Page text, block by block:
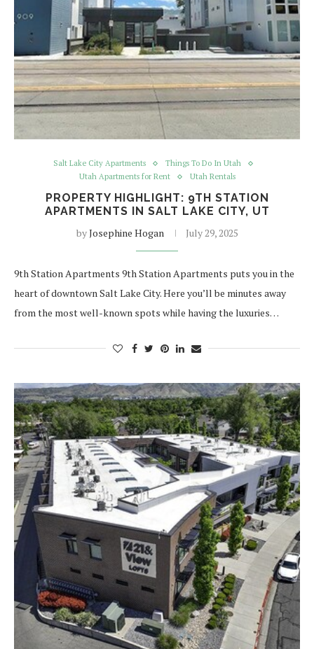
Salt Lake City Apartments
Things To Do In Utah
Utah Apartments for Rent
Utah Rentals
PROPERTY HIGHLIGHT: 9TH STATION
APARTMENTS IN SALT LAKE CITY, UT
byJosephine Hogan July 29, 2025
9th Station Apartments 9th Station Apartments puts you in the
heart of downtown Salt Lake City. Here you’ll be minutes away
from the most well-known spots while having the luxuries…